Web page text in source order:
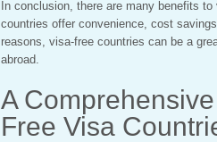
In conclusion, there are many benefits
countries offer convenience, cost
reasons, visa-free countries can be a
abroad.
A
Free Visa